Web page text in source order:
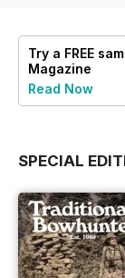
Try a FREE
Magazine
Read Now
SPECIAL